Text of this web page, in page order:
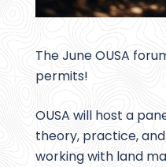
The June OUSA
permits!
OUSA will host a
theory, practice,
working with land